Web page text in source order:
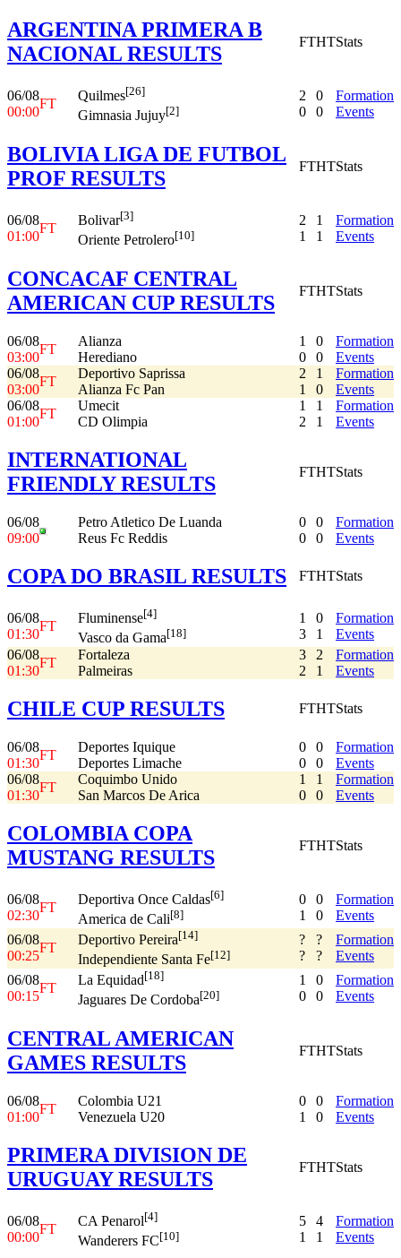
ARGENTINA PRIMERA B
NACIONAL RESULTS
FTHTStats
06/08
00:00
FT
Quilmes[26]
Gimnasia Jujuy[2]
2
0
0
0
Formation
Events
BOLIVIA LIGA DE FUTBOL
PROF RESULTS
FTHTStats
06/08
01:00
FT
Bolivar[3]
Oriente Petrolero[10]
2
1
1
1
Formation
Events
CONCACAF CENTRAL
AMERICAN CUP RESULTS
FTHTStats
06/08
03:00
FT
Alianza
Herediano
1
0
0
0
Formation
Events
06/08
03:00
FT
Deportivo Saprissa
Alianza Fc Pan
2
1
1
0
Formation
Events
06/08
01:00
FT
Umecit
CD Olimpia
1
2
1
1
Formation
Events
INTERNATIONAL
FRIENDLY RESULTS
FTHTStats
06/08
09:00
Petro Atletico De Luanda
Reus Fc Reddis
0
0
0
0
Formation
Events
COPA DO BRASIL RESULTS FTHTStats
06/08
01:30
FT
Fluminense[4]
Vasco da Gama[18]
1
3
0
1
Formation
Events
06/08
01:30
FT
Fortaleza
Palmeiras
3
2
2
1
Formation
Events
CHILE CUP RESULTS FTHTStats
06/08
01:30
FT
Deportes Iquique
Deportes Limache
0
0
0
0
Formation
Events
06/08
01:30
FT
Coquimbo Unido
San Marcos De Arica
1
0
1
0
Formation
Events
COLOMBIA COPA
MUSTANG RESULTS
FTHTStats
06/08
02:30
FT
Deportiva Once Caldas[6]
America de Cali[8]
0
1
0
0
Formation
Events
06/08
00:25
FT
Deportivo Pereira[14]
Independiente Santa Fe[12]
?
?
?
?
Formation
Events
06/08
00:15
FT
La Equidad[18]
Jaguares De Cordoba[20]
1
0
0
0
Formation
Events
CENTRAL AMERICAN
GAMES RESULTS
FTHTStats
06/08
01:00
FT
Colombia U21
Venezuela U20
0
1
0
0
Formation
Events
PRIMERA DIVISION DE
URUGUAY RESULTS
FTHTStats
06/08
00:00
FT
CA Penarol[4]
Wanderers FC[10]
5
1
4
1
Formation
Events